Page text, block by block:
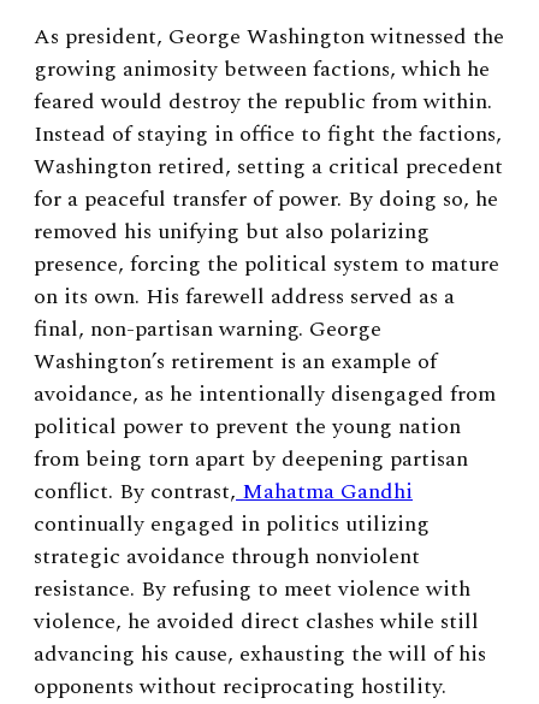
As president, George Washington witnessed the
growing animosity between factions, which he
feared would destroy the republic from within.
Instead of staying in office to fight the factions,
Washington retired, setting a critical precedent
for a peaceful transfer of power. By doing so, he
removed his unifying but also polarizing
presence, forcing the political system to mature
on its own. His farewell address served as a
final, non-partisan warning. George
Washington’s retirement is an example of
avoidance, as he intentionally disengaged from
political power to prevent the young nation
from being torn apart by deepening partisan
conflict. By contrast, Mahatma Gandhi
continually engaged in politics utilizing
strategic avoidance through nonviolent
resistance. By refusing to meet violence with
violence, he avoided direct clashes while still
advancing his cause, exhausting the will of his
opponents without reciprocating hostility.